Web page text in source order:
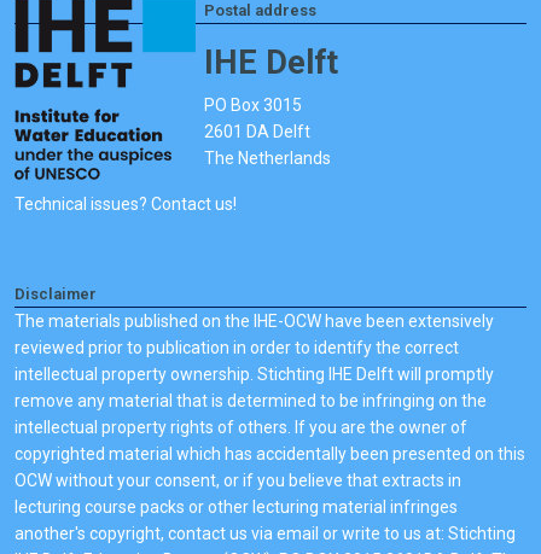
Postal address
IHE Delft
PO Box 3015
2601 DA Delft
The Netherlands
Technical issues? Contact us!
Disclaimer
The materials published on the IHE-OCW have been extensively
reviewed prior to publication in order to identify the correct
intellectual property ownership. Stichting IHE Delft will promptly
remove any material that is determined to be infringing on the
intellectual property rights of others. If you are the owner of
copyrighted material which has accidentally been presented on this
OCW without your consent, or if you believe that extracts in
lecturing course packs or other lecturing material infringes
another's copyright, contact us via email or write to us at: Stichting